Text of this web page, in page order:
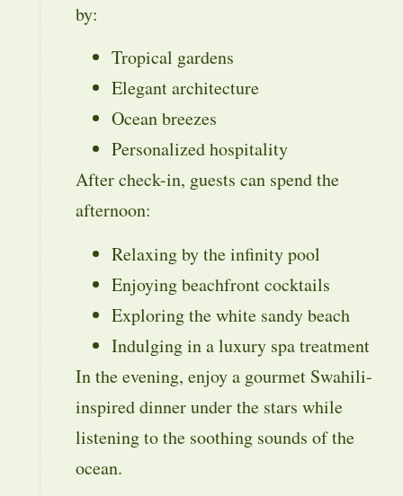
by:
Tropical gardens
Elegant architecture
Ocean breezes
Personalized hospitality
After check-in, guests can spend the
afternoon:
Relaxing by the infinity pool
Enjoying beachfront cocktails
Exploring the white sandy beach
Indulging in a luxury spa treatment
In the evening, enjoy a gourmet Swahili-
inspired dinner under the stars while
listening to the soothing sounds of the
ocean.